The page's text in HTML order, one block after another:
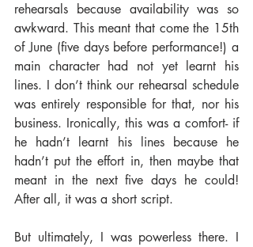
rehearsals because availability was so
awkward. This meant that come the 15th
of June (five days before performance!) a
main character had not yet learnt his
lines. I don’t think our rehearsal schedule
was entirely responsible for that, nor his
business. Ironically, this was a comfort- if
he hadn’t learnt his lines because he
hadn’t put the effort in, then maybe that
meant in the next five days he could!
After all, it was a short script.
But ultimately, I was powerless there. I